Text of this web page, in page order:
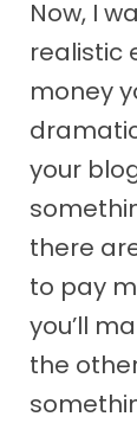
Now, I
realistic
money
your
there
to pay
you’ll
the